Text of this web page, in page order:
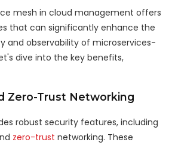
mesh in cloud management offers
that can significantly enhance the
and observability of microservices-
dive into the key benefits,
Zero-Trust Networking
robust security features, including
zero-trust networking. These